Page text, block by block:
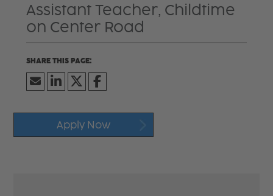
Assistant Teacher, Childtime
on Center Road
Apply Now